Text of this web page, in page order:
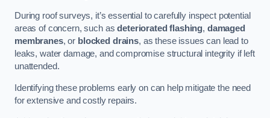
During roof surveys, it’s essential to carefully inspect potential
areas of concern, such asdeteriorated flashing, damaged
membranes, or blocked drains, as these issues can lead to
leaks, water damage, and compromise structural integrity if left
unattended.
Identifying these problems early on can help mitigate the need
for extensive and costly repairs.